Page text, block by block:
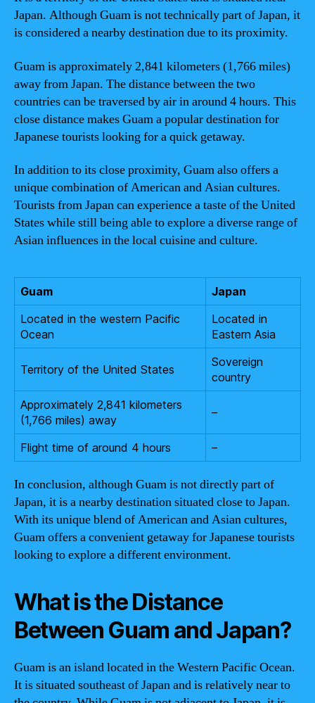
Japan. Although Guam is not technically part of Japan, it
is considered a nearby destination due to its proximity.
Guam is approximately 2,841 kilometers (1,766 miles)
away from Japan. The distance between the two
countries can be traversed by air in around 4 hours. This
close distance makes Guam a popular destination for
Japanese tourists looking for a quick getaway.
In addition to its close proximity, Guam also offers a
unique combination of American and Asian cultures.
Tourists from Japan can experience a taste of the United
States while still being able to explore a diverse range of
Asian influences in the local cuisine and culture.
Guam
Japan
Located in the western Pacific
Ocean
Located in
Eastern Asia
Territory of the United States
Sovereign
country
Approximately 2,841 kilometers
(1,766 miles) away
–
Flight time of around 4 hours –
In conclusion, although Guam is not directly part of
Japan, it is a nearby destination situated close to Japan.
With its unique blend of American and Asian cultures,
Guam offers a convenient getaway for Japanese tourists
looking to explore a different environment.
What is the Distance
Between Guam and Japan?
Guam is an island located in the Western Pacific Ocean.
It is situated southeast of Japan and is relatively near to